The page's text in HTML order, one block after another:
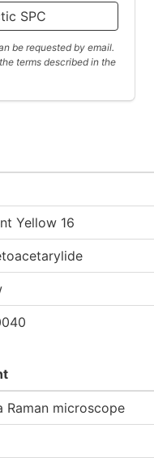
SPC
be requested by email.
terms described in the
Yellow 16
Raman microscope